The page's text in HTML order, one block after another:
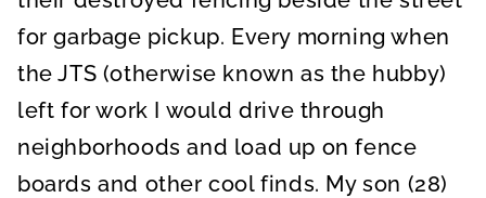
for garbage pickup. Every morning when
the JTS (otherwise known as the hubby)
left for work I would drive through
neighborhoods and load up on fence
boards and other cool finds. My son (28)